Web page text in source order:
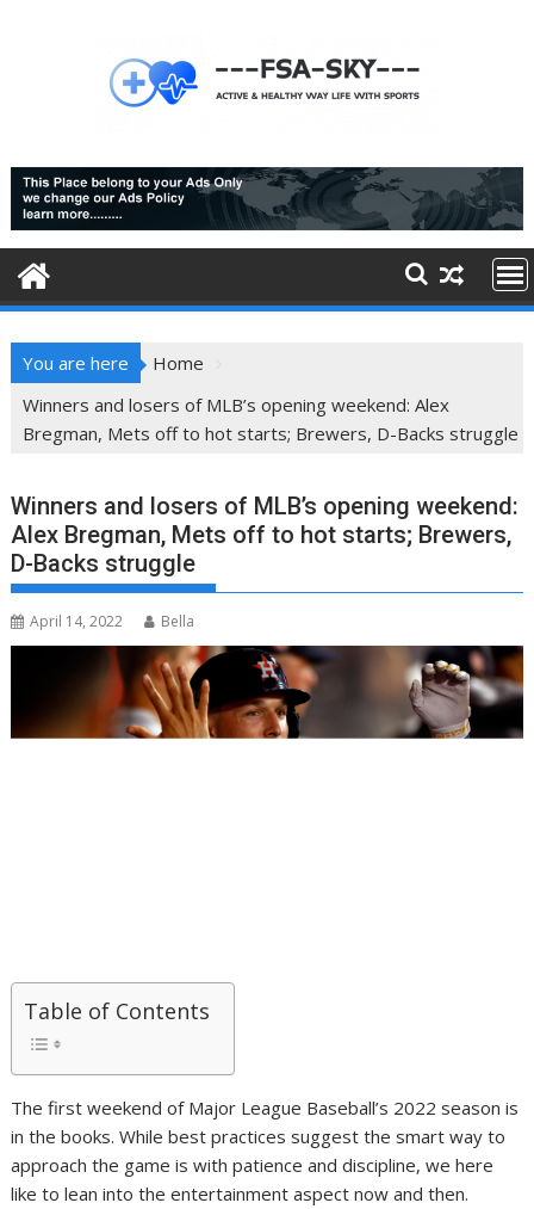
You are here
Home
Winners and losers of MLB’s opening weekend: Alex
Bregman, Mets off to hot starts; Brewers, D-Backs struggle
Winners and losers of MLB’s opening weekend:
Alex Bregman, Mets off to hot starts; Brewers,
D-Backs struggle
April 14, 2022 Bella
Table of Contents
The first weekend of Major League Baseball’s 2022 season is
in the books. While best practices suggest the smart way to
approach the game is with patience and discipline, we here
like to lean into the entertainment aspect now and then.